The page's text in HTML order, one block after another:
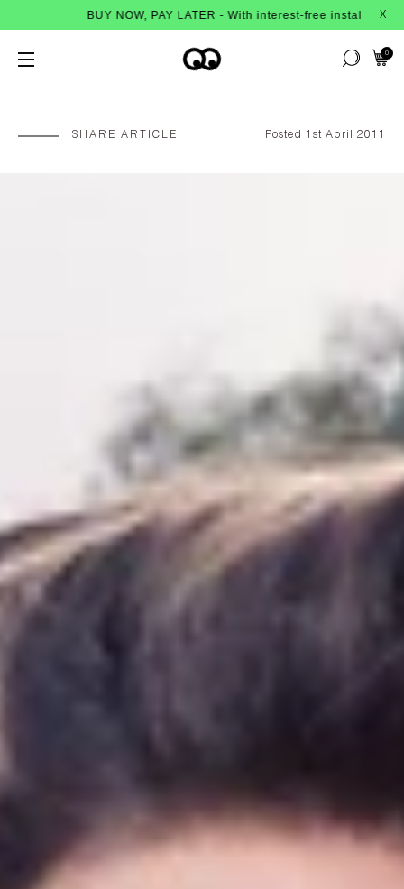
NOW, PAY LATER - With interest-free instalments from Afterpay X
0
SHARE ARTICLE Posted 1st April 2011